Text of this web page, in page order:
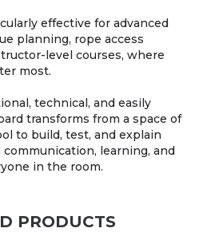
effective for advanced
planning, rope access
level courses, where
most.
technical, and easily
transforms from a space of
to build, test, and explain
learning, and
in the room.
PRODUCTS